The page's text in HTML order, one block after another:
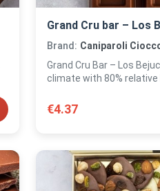
Grand Cru bar – Los
Brand: Caniparoli
Grand Cru Bar – Los
climate with 80% relative
€4.37